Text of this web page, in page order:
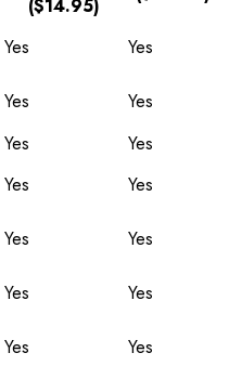
($14.95)
Yes
Yes
Yes
Yes
Yes
Yes
Yes
Yes
Yes
Yes
Yes
Yes
Yes
Yes